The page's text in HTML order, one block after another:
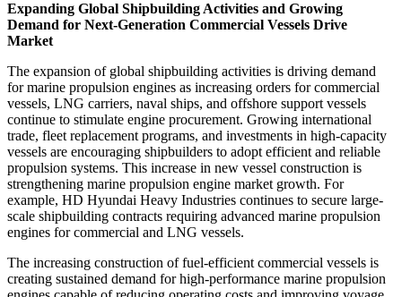
Expanding Global Shipbuilding Activities and Growing
Demand for Next-Generation Commercial Vessels Drive
Market
The expansion of global shipbuilding activities is driving demand
for marine propulsion engines as increasing orders for commercial
vessels, LNG carriers, naval ships, and offshore support vessels
continue to stimulate engine procurement. Growing international
trade, fleet replacement programs, and investments in high-capacity
vessels are encouraging shipbuilders to adopt efficient and reliable
propulsion systems. This increase in new vessel construction is
strengthening marine propulsion engine market growth. For
example, HD Hyundai Heavy Industries continues to secure large-
scale shipbuilding contracts requiring advanced marine propulsion
engines for commercial and LNG vessels.
The increasing construction of fuel-efficient commercial vessels is
creating sustained demand for high-performance marine propulsion